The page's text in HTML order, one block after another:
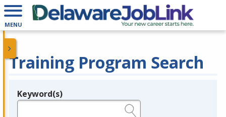
MENU
Training Program Search
Legend
Keyword(s)